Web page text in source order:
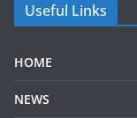
Useful Links
HOME
NEWS